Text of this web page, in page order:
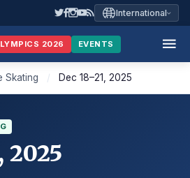
International
2026 EVENTS
Skating / Dec 18–21, 2025
2025